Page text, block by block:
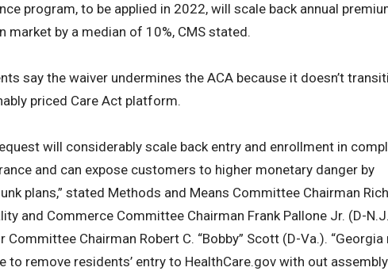
program, to be applied in 2022, will scale back annual
market by a median of 10%, CMS stated.
say the waiver undermines the ACA because it doesn’t
priced Care Act platform.
will considerably scale back entry and enrollment in
and can expose customers to higher monetary danger by
plans,” stated Methods and Means Committee Chairman
and Commerce Committee Chairman Frank Pallone Jr. (D-
Committee Chairman Robert C. “Bobby” Scott (D-Va.). “Georgia
to remove residents’ entry to HealthCare.gov with out